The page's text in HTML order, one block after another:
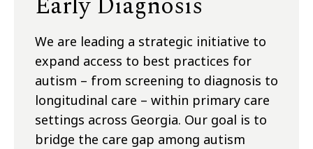
We are leading a strategic initiative to
expand access to best practices for
autism – from screening to diagnosis to
longitudinal care – within primary care
settings across Georgia. Our goal is to
bridge the care gap among autism